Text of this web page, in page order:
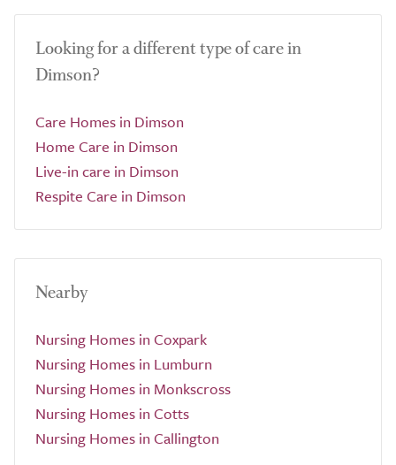
Looking for a different type of care in
Dimson?
Care Homes in Dimson
Home Care in Dimson
Live-in care in Dimson
Respite Care in Dimson
Nearby
Nursing Homes in Coxpark
Nursing Homes in Lumburn
Nursing Homes in Monkscross
Nursing Homes in Cotts
Nursing Homes in Callington